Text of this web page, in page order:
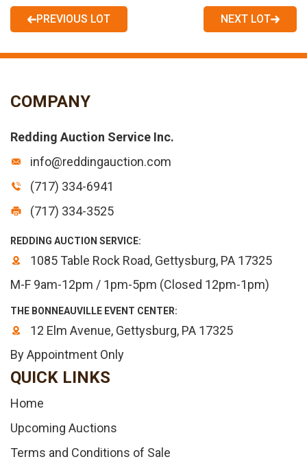
PREVIOUS LOT NEXT LOT
COMPANY
Redding Auction Service Inc.
info@reddingauction.com
(717) 334-6941
(717) 334-3525
REDDING AUCTION SERVICE:
1085 Table Rock Road, Gettysburg, PA 17325
M-F 9am-12pm / 1pm-5pm (Closed 12pm-1pm)
THE BONNEAUVILLE EVENT CENTER:
12 Elm Avenue, Gettysburg, PA 17325
By Appointment Only
QUICK LINKS
Home
Upcoming Auctions
Terms and Conditions of Sale